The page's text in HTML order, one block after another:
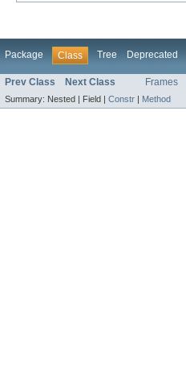
Package Class Tree Deprecated
Prev Class Next Class Frames
Summary: Nested | Field | Constr | Method